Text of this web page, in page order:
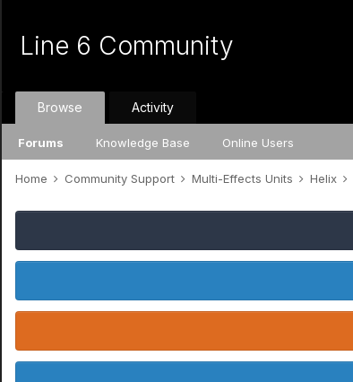
Line 6 Community
Browse
Forums Knowledge Base Online Users
Activity
Home Community Support Multi-Effects Units Helix